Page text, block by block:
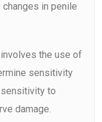
in penile
the use of
sensitivity
to
damage.